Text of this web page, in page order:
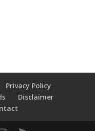
Privacy Policy
Disclaimer